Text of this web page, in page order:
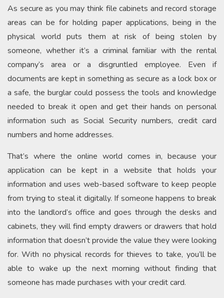
As secure as you may think file cabinets and record storage
areas can be for holding paper applications, being in the
physical world puts them at risk of being stolen by
someone, whether it’s a criminal familiar with the rental
company’s area or a disgruntled employee. Even if
documents are kept in something as secure as a lock box or
a safe, the burglar could possess the tools and knowledge
needed to break it open and get their hands on personal
information such as Social Security numbers, credit card
numbers and home addresses.
That’s where the online world comes in, because your
application can be kept in a website that holds your
information and uses web-based software to keep people
from trying to steal it digitally. If someone happens to break
into the landlord’s office and goes through the desks and
cabinets, they will find empty drawers or drawers that hold
information that doesn’t provide the value they were looking
for. With no physical records for thieves to take, you’ll be
able to wake up the next morning without finding that
someone has made purchases with your credit card.